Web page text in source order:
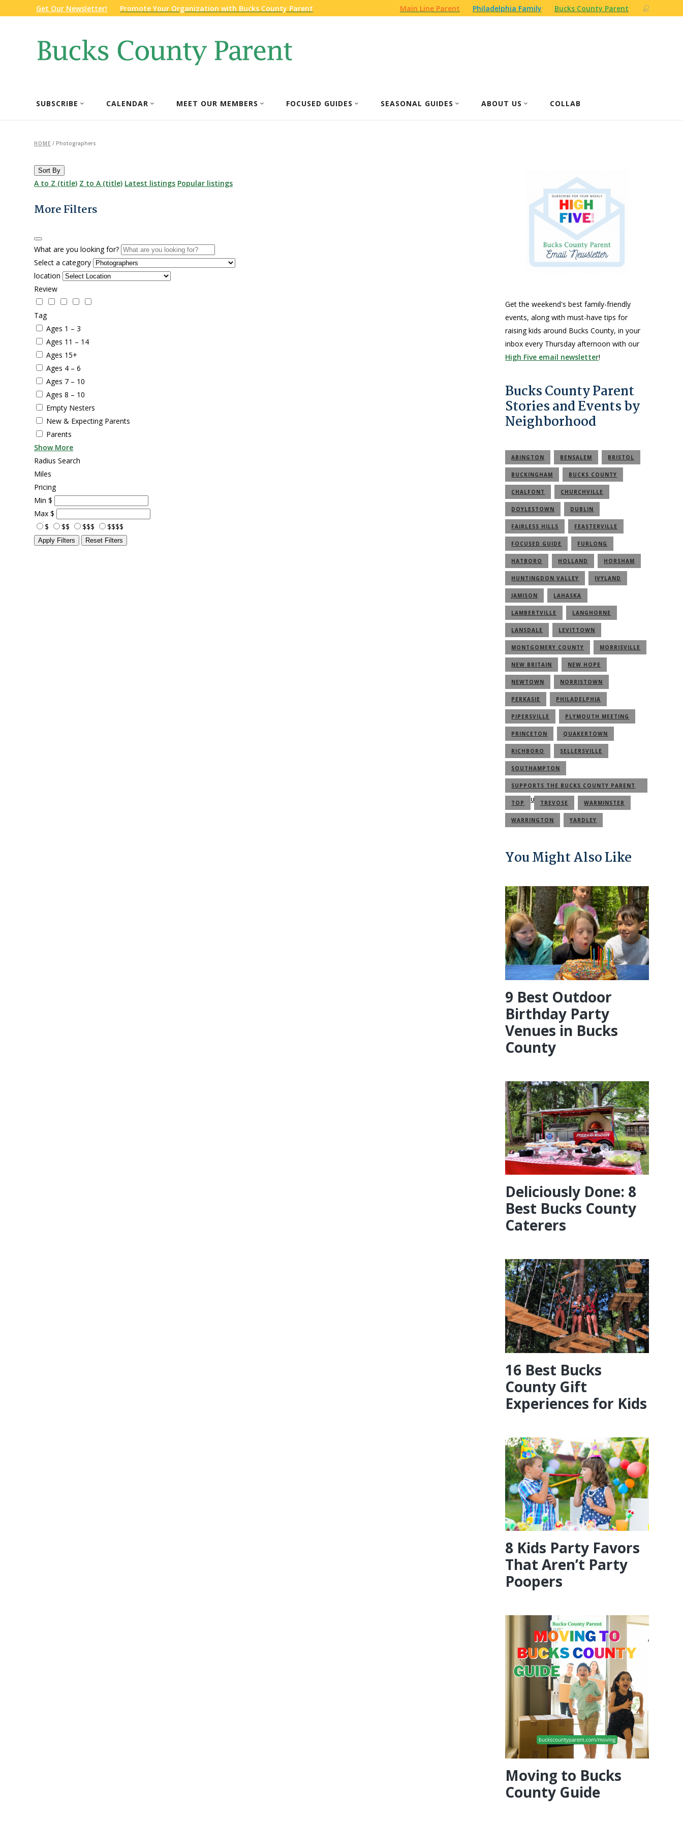
Get Our Newsletter! Promote Your Organization with Bucks County Parent Main Line Parent Philadelphia Family Bucks County Parent
SUBSCRIBE CALENDAR MEET OUR MEMBERS FOCUSED GUIDES SEASONAL GUIDES ABOUT US COLLAB
HOME / Photographers
Sort By
A to Z (title) Z to A (title) Latest listings Popular listings
More Filters
What are you looking for?
Select a category
location
Review
Tag
Ages 1 – 3
Ages 11 – 14
Ages 15+
Ages 4 – 6
Ages 7 – 10
Ages 8 – 10
Empty Nesters
New & Expecting Parents
Parents
Show More
Radius Search
Miles
Pricing
Min $
Max $
$
$$ $$$ $$$$
Apply Filters Reset Filters
Get the weekend's best family-friendly
events, along with must-have tips for
raising kids around Bucks County, in your
inbox every Thursday afternoon with our
High Five email newsletter!
Bucks County Parent
Stories and Events by
Neighborhood
ABINGTON BENSALEM BRISTOL
BUCKINGHAM BUCKS COUNTY
CHALFONT CHURCHVILLE
DOYLESTOWN DUBLIN
FAIRLESS HILLS FEASTERVILLE
FOCUSED GUIDE FURLONG
HATBORO HOLLAND HORSHAM
HUNTINGDON VALLEY IVYLAND
JAMISON LAHASKA
LAMBERTVILLE LANGHORNE
LANSDALE LEVITTOWN
MONTGOMERY COUNTY MORRISVILLE
NEW BRITAIN NEW HOPE
NEWTOWN NORRISTOWN
PERKASIE PHILADELPHIA
PIPERSVILLE PLYMOUTH MEETING
PRINCETON QUAKERTOWN
RICHBORO SELLERSVILLE
SOUTHAMPTON
SUPPORTS THE BUCKS COUNTY PARENT
COMMUNITY
TOP TREVOSE WARMINSTER
WARRINGTON YARDLEY
You Might Also Like
9 Best Outdoor
Birthday Party
Venues in Bucks
County
Deliciously Done: 8
Best Bucks County
Caterers
16 Best Bucks
County Gift
Experiences for Kids
8 Kids Party Favors
That Aren’t Party
Poopers
Moving to Bucks
County Guide